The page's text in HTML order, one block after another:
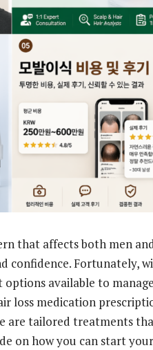
that affects both men
confidence. Fortunately,
available to
loss medication
are tailored treatments
on how you can start